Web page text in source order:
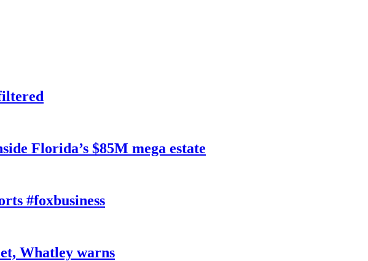
Florida’s $85M mega estate
#foxbusiness
Whatley warns